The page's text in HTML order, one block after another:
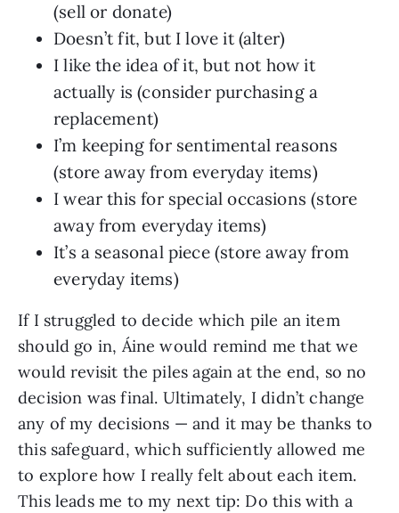
(sell or donate)
Doesn’t fit, but I love it (alter)
I like the idea of it, but not how it
actually is (consider purchasing a
replacement)
I’m keeping for sentimental reasons
(store away from everyday items)
I wear this for special occasions (store
away from everyday items)
It’s a seasonal piece (store away from
everyday items)
If I struggled to decide which pile an item
should go in, Áine would remind me that we
would revisit the piles again at the end, so no
decision was final. Ultimately, I didn’t change
any of my decisions — and it may be thanks to
this safeguard, which sufficiently allowed me
to explore how I really felt about each item.
This leads me to my next tip: Do this with a